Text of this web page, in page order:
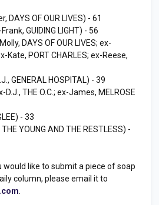
DAYS OF OUR LIVES) - 61
GUIDING LIGHT) - 56
DAYS OF OUR LIVES; ex-
Kate, PORT CHARLES; ex-Reese,
GENERAL HOSPITAL) - 39
D.J., THE O.C.; ex-James, MELROSE
- 33
YOUNG AND THE RESTLESS) -
would like to submit a piece of soap
column, please email it to